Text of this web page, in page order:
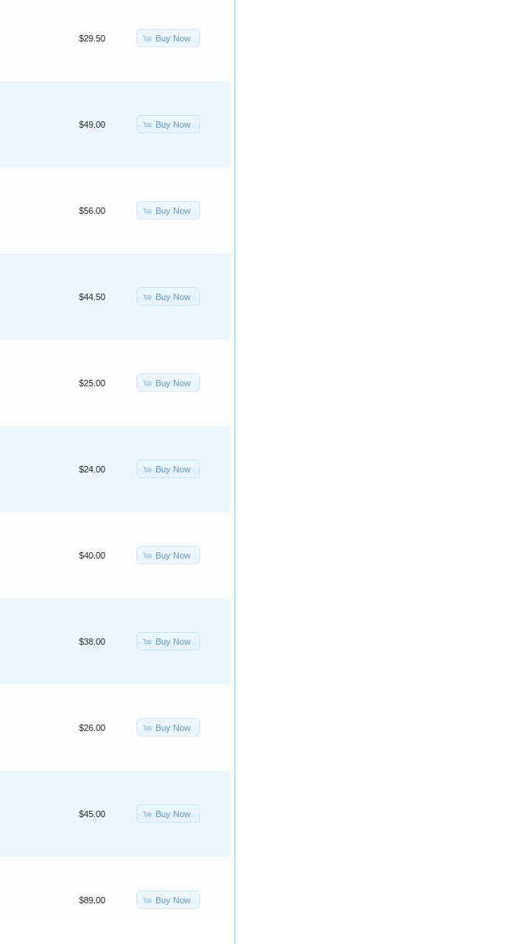
$29.50 Buy Now
$49.00 Buy Now
$56.00 Buy Now
$44.50 Buy Now
$25.00 Buy Now
$24.00 Buy Now
$40.00 Buy Now
$38.00 Buy Now
$26.00 Buy Now
$45.00 Buy Now
$89.00 Buy Now